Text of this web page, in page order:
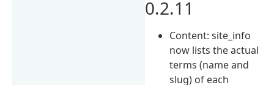
0.2.11
Content: site_info
now lists the actual
terms (name and
slug) of each